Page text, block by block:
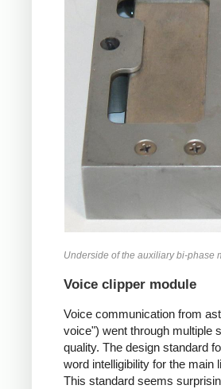
Underside of the auxiliary bi-phase
Voice clipper module
Voice communication from
voice") went through multiple
quality. The design standard
word intelligibility for the main
This standard seems